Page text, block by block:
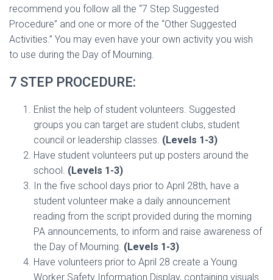
recommend you follow all the “7 Step Suggested
Procedure” and one or more of the “Other Suggested
Activities.” You may even have your own activity you wish
to use during the Day of Mourning.
7 STEP PROCEDURE:
Enlist the help of student volunteers. Suggested
groups you can target are student clubs, student
council or leadership classes. (Levels 1-3)
Have student volunteers put up posters around the
school. (Levels 1-3)
In the five school days prior to April 28th, have a
student volunteer make a daily announcement
reading from the script provided during the morning
PA announcements, to inform and raise awareness of
the Day of Mourning. (Levels 1-3)
Have volunteers prior to April 28 create a Young
Worker Safety Information Display, containing visuals